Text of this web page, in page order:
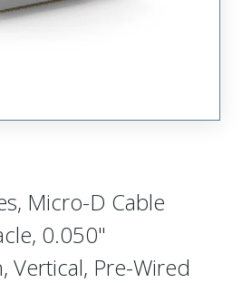
Micro-D Cable
0.050"
Vertical, Pre-Wired